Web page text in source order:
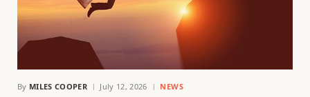
By MILES COOPER July 12, 2026 NEWS